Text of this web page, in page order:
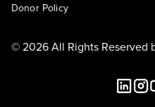
Donor Policy
© 2026 All Rights Reserved